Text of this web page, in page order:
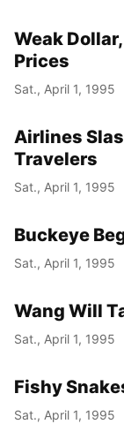
Weak
Prices
Sat., April 1, 1995
Airlines
Travelers
Sat., April 1, 1995
Buckeye
Sat., April 1, 1995
Wang Will
Sat., April 1, 1995
Fishy
Sat., April 1, 1995